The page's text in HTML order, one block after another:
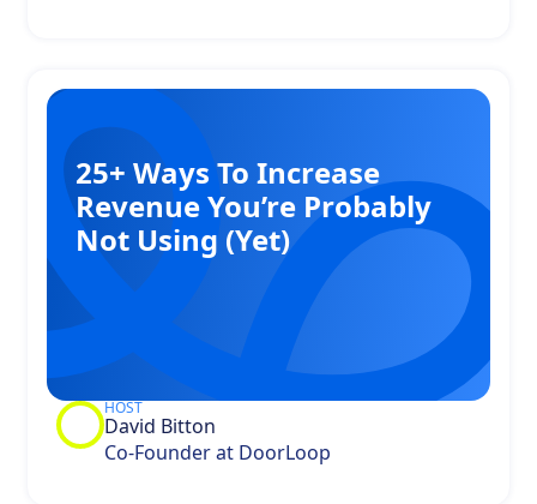
25+ Ways To Increase
Revenue You’re Probably
Not Using (Yet)
HOST
David Bitton
Co-Founder at DoorLoop